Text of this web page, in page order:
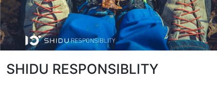
SHIDU RESPONSIBLITY